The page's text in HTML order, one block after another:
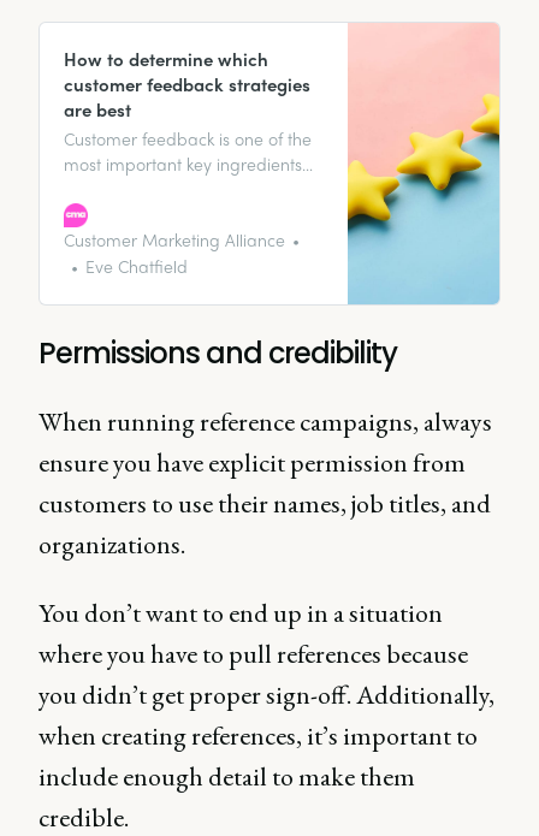
How to determine which
customer feedback strategies
are best
Customer feedback is one of the
most important key ingredients
your customer, business growth,
and customer satisfaction. It’s the
two-way conversation that
and change alongside your
customers.
Customer Marketing Alliance
Eve Chatfield
Permissions and credibility
When running reference campaigns, always
ensure you have explicit permission from
customers to use their names, job titles, and
organizations.
You don’t want to end up in a situation
where you have to pull references because
you didn’t get proper sign-off. Additionally,
when creating references, it’s important to
include enough detail to make them
credible.